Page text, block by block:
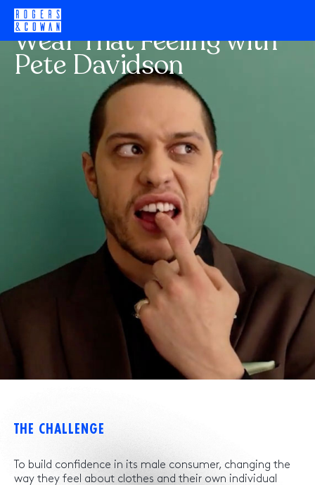
H&M
Wear That Feeling with
Pete Davidson
THE CHALLENGE
To build confidence in its male consumer, changing the
way they feel about clothes and their own individual